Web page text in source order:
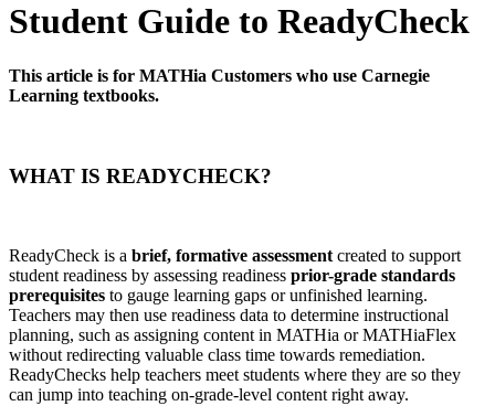
Student Guide to ReadyCheck
This article is for MATHia Customers who use Carnegie
Learning textbooks.
WHAT IS READYCHECK?
ReadyCheck is a brief, formative assessment created to support
student readiness by assessing readiness prior-grade standards
prerequisites to gauge learning gaps or unfinished learning.
Teachers may then use readiness data to determine instructional
planning, such as assigning content in MATHia or MATHiaFlex
without redirecting valuable class time towards remediation.
ReadyChecks help teachers meet students where they are so they
can jump into teaching on-grade-level content right away.